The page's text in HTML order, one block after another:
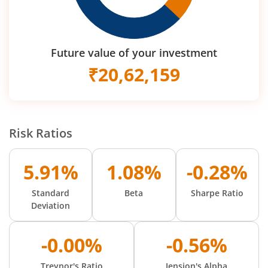
Future value of your investment
₹20,62,159
Risk Ratios
5.91%
Standard
Deviation
1.08%
Beta
-0.28%
Sharpe Ratio
-0.00% -0.56%